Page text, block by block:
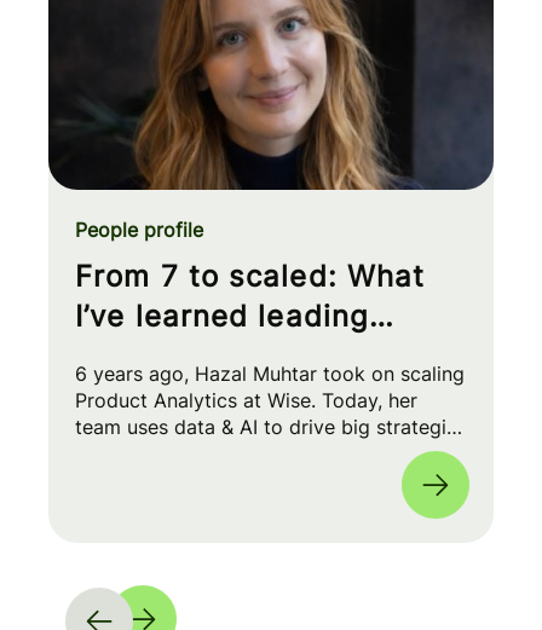
From 7 to scaled: What
I’ve learned leading
People profile
6 years ago, Hazal Muhtar took on scaling
Product Analytics at Wise. Today, her
team uses data & AI to drive big strategic
moves and shape our product roadmap
side-by-side with PMs & Engineers. 🚀